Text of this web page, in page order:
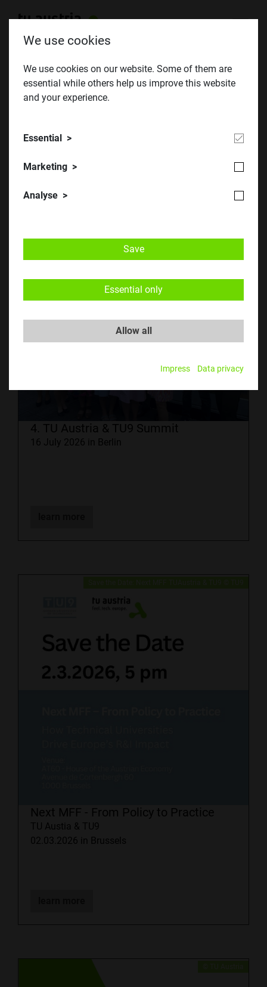
We use cookies
We use cookies on our website. Some of them are
essential while others help us improve this website
and your experience.
Essential
Marketing
Analyse
Save
Essential only
Allow all
Impress Data privacy
European network
Photo credit: Tim Hager & Inken Dose
4. TU Austria & TU9 Summit
16 July 2026 in Berlin
Next MFF - From Policy to Practice
TU Austia & TU9
02.03.2026 in Brussels